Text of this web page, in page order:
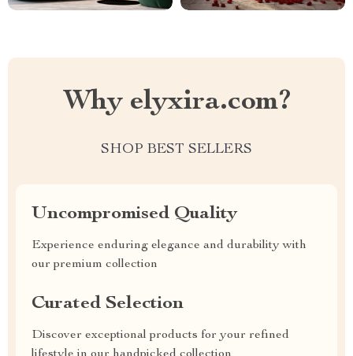
Why elyxira.com?
SHOP BEST SELLERS
Uncompromised Quality
Experience enduring elegance and durability with
our premium collection
Curated Selection
Discover exceptional products for your refined